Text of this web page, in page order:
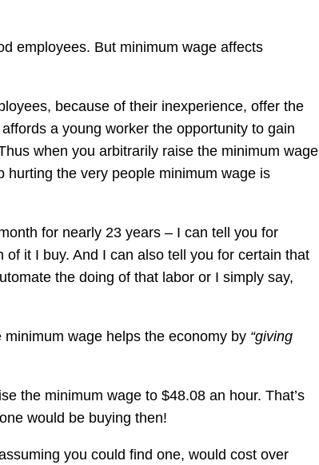
employees. But minimum wage affects
because of their inexperience, offer the
a young worker the opportunity to gain
when you arbitrarily raise the minimum wage
hurting the very people minimum wage is
for nearly 23 years – I can tell you for
it I buy. And I can also tell you for certain that
the doing of that labor or I simply say,
wage helps the economy by “giving
the minimum wage to $48.08 an hour. That’s
would be buying then!
you could find one, would cost over